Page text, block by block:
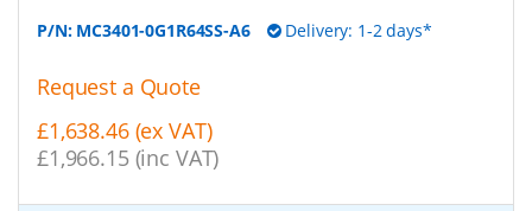
P/N: MC3401-0G1R64SS-A6 Delivery: 1-2 days*
Request a Quote
£1,638.46 (ex VAT)
£1,966.15 (inc VAT)